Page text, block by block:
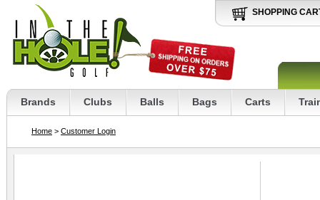
SHOPPING
Brands Clubs Balls Bags Carts
Home > Customer Login